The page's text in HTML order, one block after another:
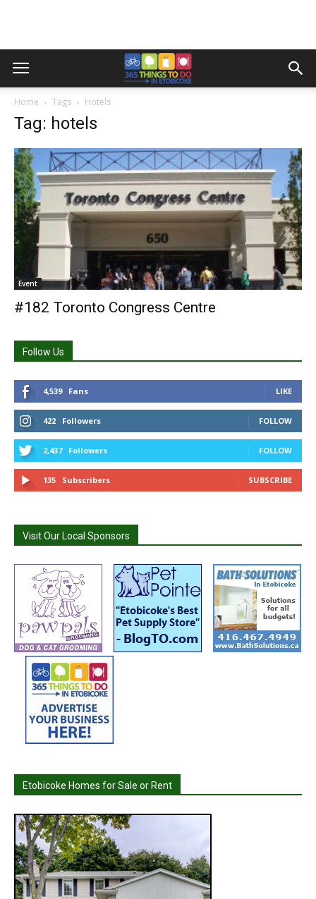
Home Tags Hotels
Tag: hotels
Event
#182 Toronto Congress Centre
Follow Us
4,539 Fans LIKE
422 Followers FOLLOW
2,437 Followers FOLLOW
135 Subscribers SUBSCRIBE
Visit Our Local Sponsors
Etobicoke Homes for Sale or Rent